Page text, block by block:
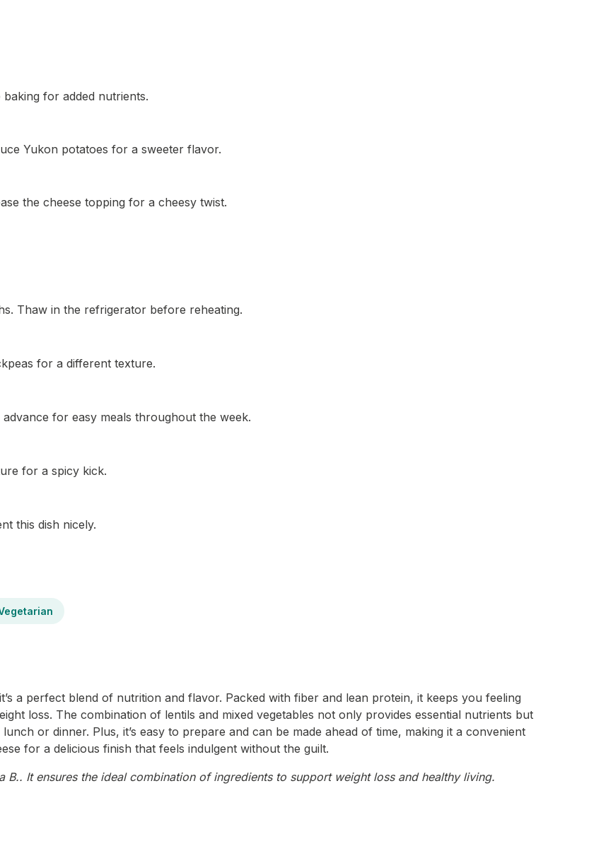
for added nutrients.
Yukon potatoes for a sweeter flavor.
the cheese topping for a cheesy twist.
Thaw in the refrigerator before reheating.
for a different texture.
for easy meals throughout the week.
for a spicy kick.
this dish nicely.
a perfect blend of nutrition and flavor. Packed with fiber and lean protein, it keeps you feeling
loss. The combination of lentils and mixed vegetables not only provides essential nutrients but
or dinner. Plus, it’s easy to prepare and can be made ahead of time, making it a convenient
for a delicious finish that feels indulgent without the guilt.
B.. It ensures the ideal combination of ingredients to support weight loss and healthy living.